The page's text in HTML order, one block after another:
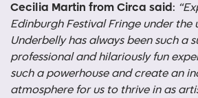
Cecilia Martin from Circa said: “
Edinburgh Festival Fringe under the
Underbelly has always been such a
professional and hilariously fun
such a powerhouse and create an
atmosphere for us to thrive in as